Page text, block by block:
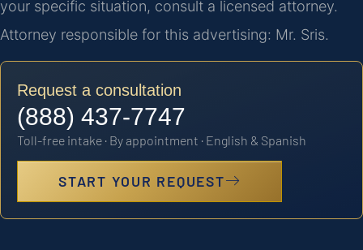
your specific situation, consult a licensed attorney.
Attorney responsible for this advertising: Mr. Sris.
Request a consultation
(888) 437-7747
Toll-free intake · By appointment · English & Spanish
START YOUR REQUEST